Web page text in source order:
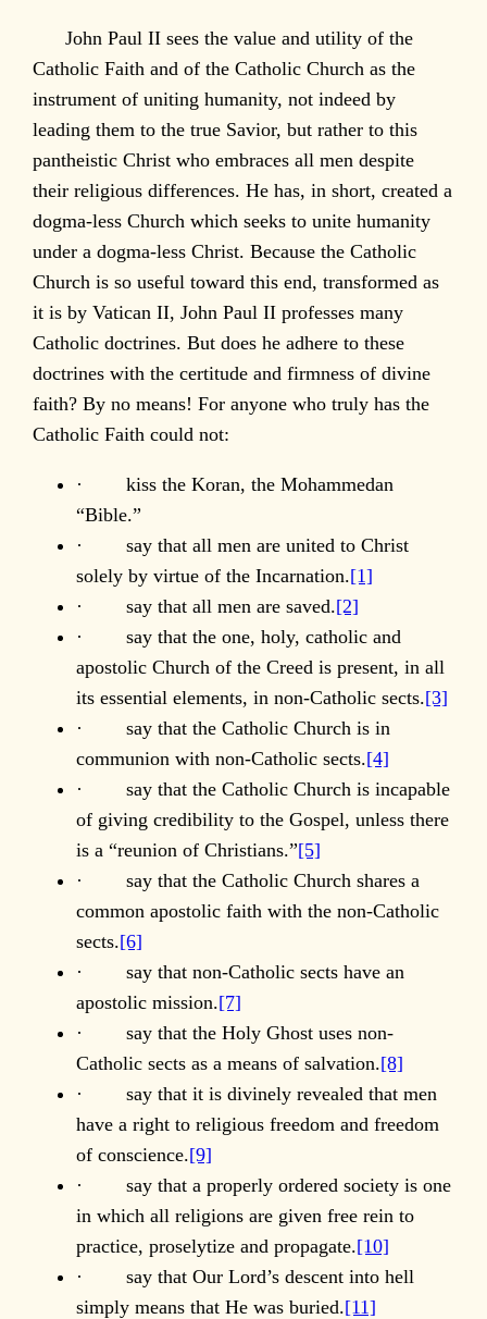
John Paul II sees the value and utility of the
Catholic Faith and of the Catholic Church as the
instrument of uniting humanity, not indeed by
leading them to the true Savior, but rather to this
pantheistic Christ who embraces all men despite
their religious differences. He has, in short, created a
dogma-less Church which seeks to unite humanity
under a dogma-less Christ. Because the Catholic
Church is so useful toward this end, transformed as
it is by Vatican II, John Paul II professes many
Catholic doctrines. But does he adhere to these
doctrines with the certitude and firmness of divine
faith? By no means! For anyone who truly has the
Catholic Faith could not:
· kiss the Koran, the Mohammedan
“Bible.”
· say that all men are united to Christ
solely by virtue of the Incarnation.[1]
· say that all men are saved.[2]
· say that the one, holy, catholic and
apostolic Church of the Creed is present, in all
its essential elements, in non-Catholic sects.[3]
· say that the Catholic Church is in
communion with non-Catholic sects.[4]
· say that the Catholic Church is incapable
of giving credibility to the Gospel, unless there
is a “reunion of Christians.”[5]
· say that the Catholic Church shares a
common apostolic faith with the non-Catholic
sects.[6]
· say that non-Catholic sects have an
apostolic mission.[7]
· say that the Holy Ghost uses non-
Catholic sects as a means of salvation.[8]
· say that it is divinely revealed that men
have a right to religious freedom and freedom
of conscience.[9]
· say that a properly ordered society is one
in which all religions are given free rein to
practice, proselytize and propagate.[10]
· say that Our Lord’s descent into hell
simply means that He was buried.[11]